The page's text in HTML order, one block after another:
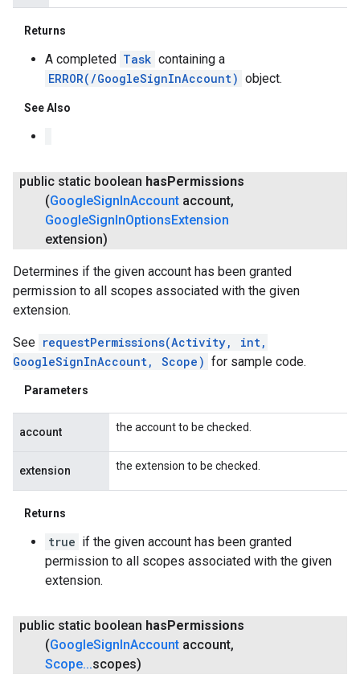
Returns
A completed Task containing a
ERROR(/GoogleSignInAccount) object.
See Also
public static boolean hasPermissions
(GoogleSignInAccount account,
GoogleSignInOptionsExtension
extension)
Determines if the given account has been granted
permission to all scopes associated with the given
extension.
See requestPermissions(Activity, int,
GoogleSignInAccount, Scope) for sample code.
Parameters
account the account to be checked.
extension the extension to be checked.
Returns
true if the given account has been granted
permission to all scopes associated with the given
extension.
public static boolean hasPermissions
(GoogleSignInAccount account,
Scope...scopes)